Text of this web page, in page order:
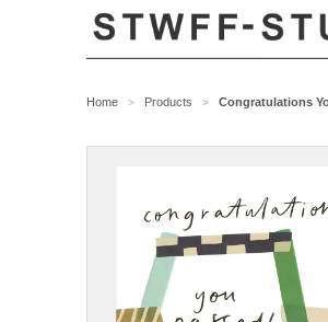
Home > Products > Congratulations